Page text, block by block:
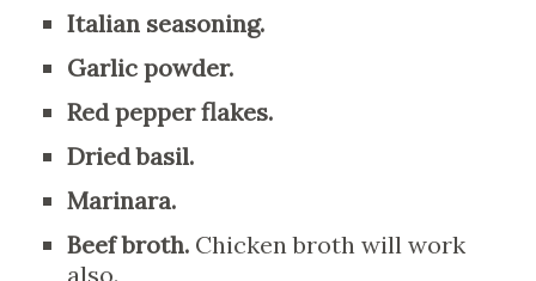
Italian seasoning.
Garlic powder.
Red pepper flakes.
Dried basil.
Marinara.
Beef broth. Chicken broth will work
also.